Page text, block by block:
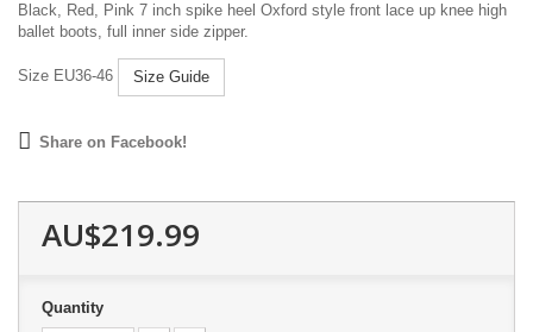
Black, Red, Pink 7 inch spike heel Oxford style front lace up knee high
ballet boots, full inner side zipper.
Size EU36-46 Size Guide
Share on Facebook!
AU$219.99
Quantity